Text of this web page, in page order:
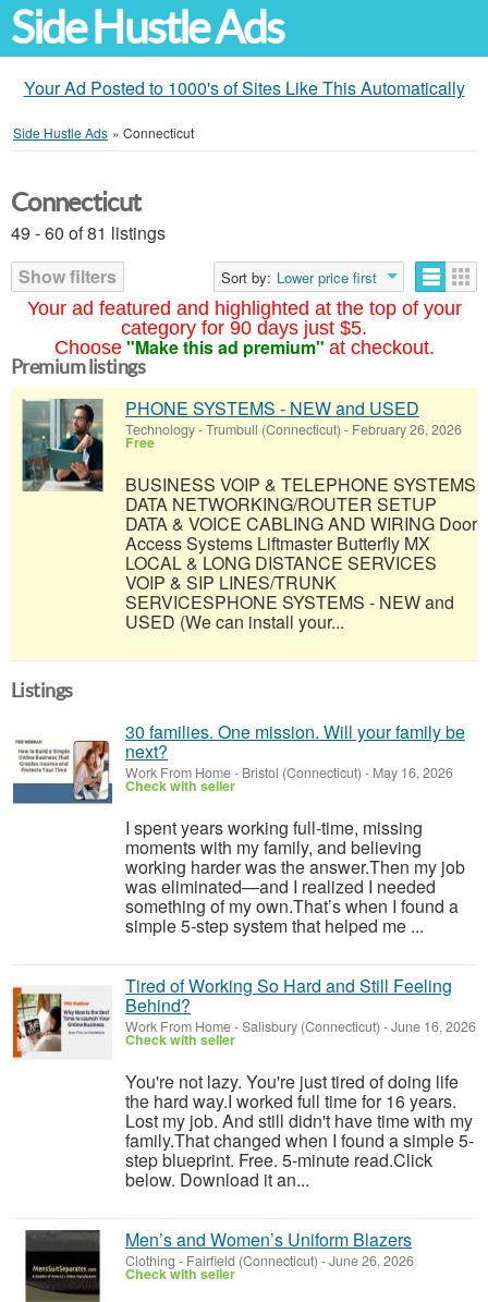
Side Hustle Ads
Your Ad Posted to 1000's of Sites Like This Automatically
Side Hustle Ads » Connecticut
Your ad featured and highlighted at the top of your
category for 90 days just $5.
Choose "Make this ad premium" at checkout.
Connecticut
49 - 60 of 81 listings
Show filters
Sort by: Lower price first
Premium listings
PHONE SYSTEMS - NEW and USED
Technology-Trumbull (Connecticut) - February 26, 2026
Free
BUSINESS VOIP & TELEPHONE SYSTEMS
DATA NETWORKING/ROUTER SETUP
DATA & VOICE CABLING AND WIRING Door
Access Systems Liftmaster Butterfly MX
LOCAL & LONG DISTANCE SERVICES
VOIP & SIP LINES/TRUNK
SERVICESPHONE SYSTEMS - NEW and
USED (We can install your...
Listings
30 families. One mission. Will your family be
next?
Work From Home- Bristol (Connecticut) - May 16, 2026
Check with seller
I spent years working full-time, missing
moments with my family, and believing
working harder was the answer.Then my job
was eliminated—and I realized I needed
something of my own.That’s when I found a
simple 5-step system that helped me ...
Tired of Working So Hard and Still Feeling
Behind?
Work From Home-Salisbury (Connecticut) -June 16, 2026
Check with seller
You're not lazy. You're just tired of doing life
the hard way.I worked full time for 16 years.
Lost my job. And still didn't have time with my
family.That changed when I found a simple 5-
step blueprint. Free. 5-minute read.Click
below. Download it an...
Men’s and Women’s Uniform Blazers
Clothing - Fairfield (Connecticut) -June 26, 2026
Check with seller